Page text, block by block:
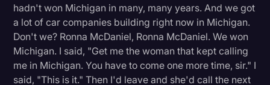
hadn't won Michigan in many, many years. And we got
a lot of car companies building right now in Michigan.
Don't we? Ronna McDaniel, Ronna McDaniel. We won
Michigan. I said, "Get me the woman that kept calling
me in Michigan. You have to come one more time, sir." I
said, "This is it." Then I'd leave and she'd call the next